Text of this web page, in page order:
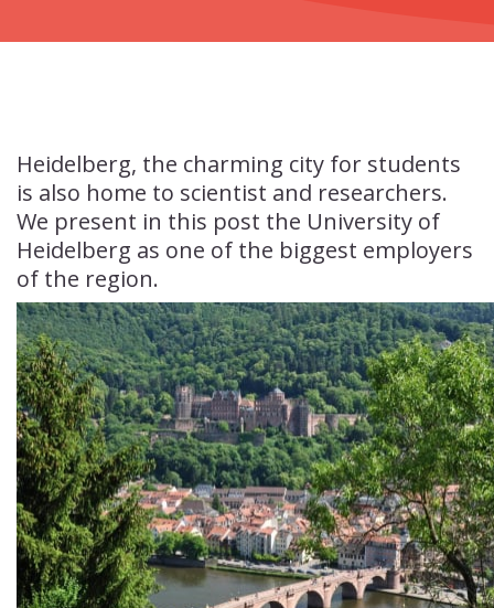
Heidelberg, the charming city for students
is also home to scientist and researchers.
We present in this post the University of
Heidelberg as one of the biggest employers
of the region.